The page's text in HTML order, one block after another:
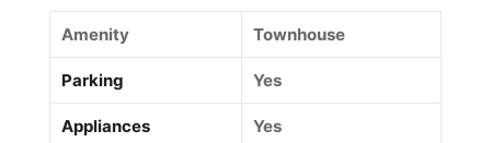
Amenity Townhouse
Parking Yes
Appliances Yes